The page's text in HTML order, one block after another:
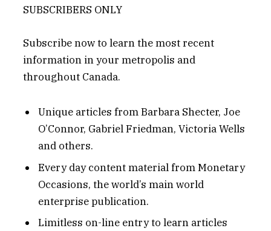
SUBSCRIBERS ONLY
Subscribe now to learn the most recent
information in your metropolis and
throughout Canada.
Unique articles from Barbara Shecter, Joe
O’Connor, Gabriel Friedman, Victoria Wells
and others.
Every day content material from Monetary
Occasions, the world’s main world
enterprise publication.
Limitless on-line entry to learn articles